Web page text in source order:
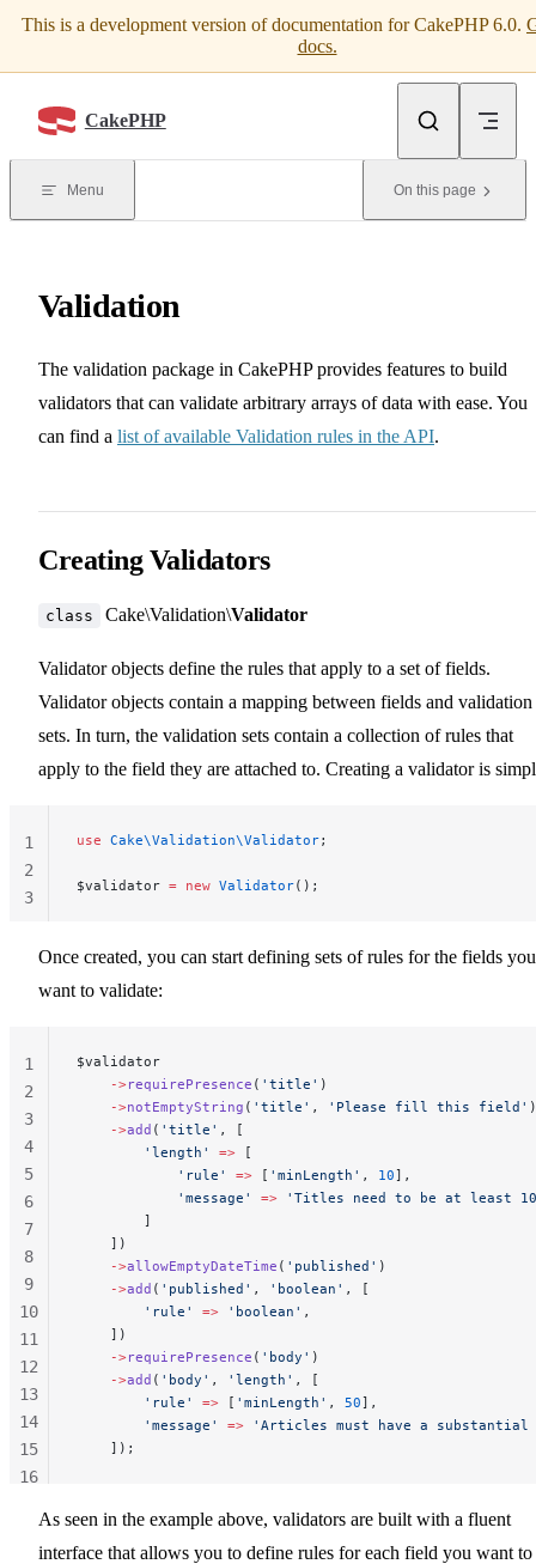
This is a development version of documentation for CakePHP 6.0.
docs.
Skip to content
CakePHP
Menu On this page
Validation
The validation package in CakePHP provides features to build
validators that can validate arbitrary arrays of data with ease. You
can find a list of available Validation rules in the API.
Creating Validators
class Cake\Validation\Validator
Validator objects define the rules that apply to a set of fields.
Validator objects contain a mapping between fields and validation
sets. In turn, the validation sets contain a collection of rules that
apply to the field they are attached to. Creating a validator is
use Cake\Validation\Validator;
$validator = new Validator();
1
2
3
Once created, you can start defining sets of rules for the fields you
want to validate:
$validator
    ->
requirePresence ( 'title' )
    ->
notEmptyString ( 'title' , 'Please fill this field' )
    ->
add ( 'title' , [
        'length'
=> [
            'rule'
=> [ 'minLength' , 10],
            'message'
=> 'Titles need to be at least
        ]
    ])
    ->
allowEmptyDateTime ( 'published' )
    ->
add ( 'published' , 'boolean' , [
        'rule'
=> 'boolean' ,
    ])
    ->
requirePresence ( 'body' )
    ->
add ( 'body' , 'length' , [
        'rule'
=> [ 'minLength' , 50],
        'message'
=> 'Articles must have a substantial
    ]);
1
2
3
4
5
6
7
8
9
10
11
12
13
14
15
16
As seen in the example above, validators are built with a fluent
interface that allows you to define rules for each field you want to